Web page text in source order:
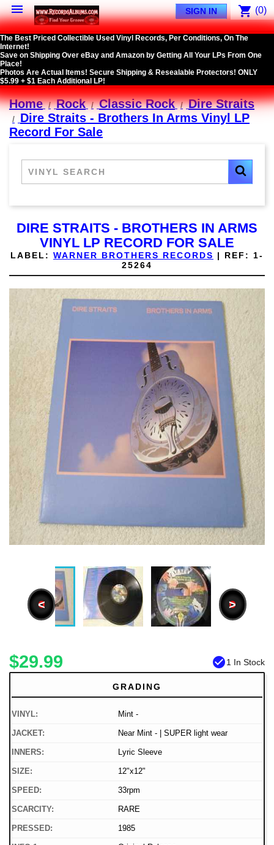
 shopping_cart (0)
SIGN IN
The Best Priced Collectible Used Vinyl Records, Per Conditions, On The
Internet!
Save on Shipping Over eBay and Amazon by Getting All Your LPs From One
Place!
Photos Are Actual Items! Secure Shipping & Resealable Protectors! ONLY
$5.99 + $1 Each Additional LP!
Home Rock Classic Rock
Dire Straits
Dire Straits - Brothers In Arms Vinyl LP
Record For Sale
DIRE STRAITS - BROTHERS IN ARMS
VINYL LP RECORD FOR SALE
LABEL: WARNER BROTHERS RECORDS | REF: 1-
25264
< >
$29.99 check_circle1 In Stock
GRADING
VINYL: Mint -
JACKET: Near Mint - | SUPER light wear
INNERS: Lyric Sleeve
SIZE: 12"x12"
SPEED: 33rpm
SCARCITY: RARE
PRESSED: 1985